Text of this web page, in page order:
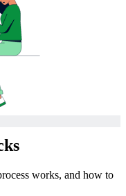
works, and how to